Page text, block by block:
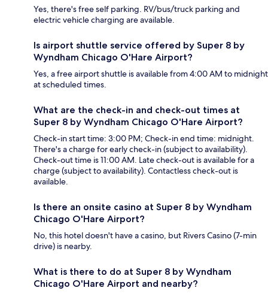
Yes, there's free self parking. RV/bus/truck parking and
electric vehicle charging are available.
Is airport shuttle service offered by Super 8 by
Wyndham Chicago O'Hare Airport?
Yes, a free airport shuttle is available from 4:00 AM to midnight
at scheduled times.
What are the check-in and check-out times at
Super 8 by Wyndham Chicago O'Hare Airport?
Check-in start time: 3:00 PM; Check-in end time: midnight.
There's a charge for early check-in (subject to availability).
Check-out time is 11:00 AM. Late check-out is available for a
charge (subject to availability). Contactless check-out is
available.
Is there an onsite casino at Super 8 by Wyndham
Chicago O'Hare Airport?
No, this hotel doesn't have a casino, but Rivers Casino (7-min
drive) is nearby.
What is there to do at Super 8 by Wyndham
Chicago O'Hare Airport and nearby?